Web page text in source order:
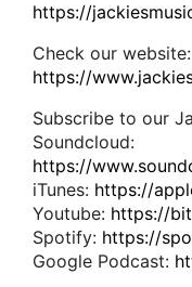
https://
Check our website:
https://
Subscribe to our
Soundcloud:
https://
iTunes: https://
Youtube: https://
Spotify: https://
Google Podcast: